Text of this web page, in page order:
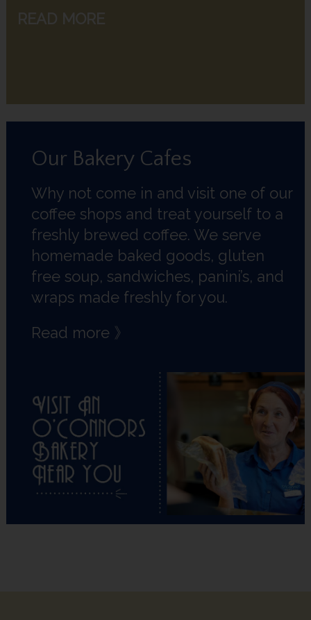
READ MORE
Our Bakery Cafes
Why not come in and visit one of our
coffee shops and treat yourself to a
freshly brewed coffee. We serve
homemade baked goods, gluten
free soup, sandwiches, panini’s, and
wraps made freshly for you.
Read more 》